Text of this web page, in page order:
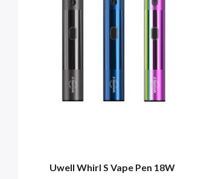
Uwell Whirl S Vape Pen 18W